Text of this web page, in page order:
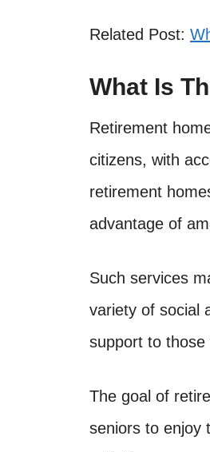
Related Post:
What Is
Retirement
citizens, with
retirement
advantage of
Such services
variety of social
support to
The goal of
seniors to enjoy